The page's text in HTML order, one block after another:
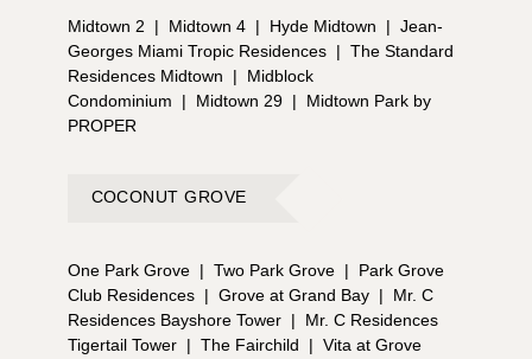
Midtown 2 | Midtown 4 | Hyde Midtown | Jean-
Georges Miami Tropic Residences | The Standard
Residences Midtown
|
Midblock
Condominium
| Midtown 29 |
Midtown Park by
PROPER
COCONUT GROVE
One Park Grove | Two Park Grove |
Park Grove
Club Residences | Grove at Grand Bay |
Mr. C
Residences Bayshore Tower |
Mr. C Residences
Tigertail Tower | The Fairchild | Vita at Grove